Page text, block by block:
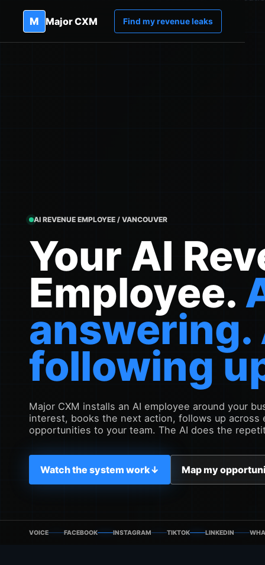
M Major CXM Find my revenue leaks
AI REVENUE EMPLOYEE / VANCOUVER
Your AI
Employee.
answering.
following
Major CXM installs an AI employee around your
interest, books the next action, follows up
opportunities to your team. The AI does the
Watch the system work↓ Map my
VOICE FACEBOOK INSTAGRAM TIKTOK LINKEDIN